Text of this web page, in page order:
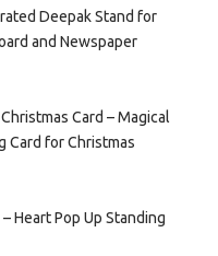
Deepak Stand for
and Newspaper
Card – Magical
Card for Christmas
Heart Pop Up Standing